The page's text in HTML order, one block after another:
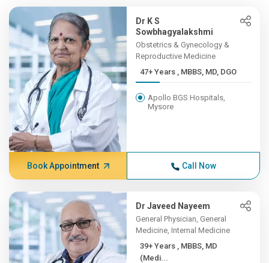
Dr K S
Sowbhagyalakshmi
Obstetrics & Gynecology &
Reproductive Medicine
47+ Years , MBBS, MD, DGO
Apollo BGS Hospitals,
Mysore
Book Appointment Call Now
Dr Javeed Nayeem
General Physician, General
Medicine, Internal Medicine
39+ Years , MBBS, MD
(Medi...